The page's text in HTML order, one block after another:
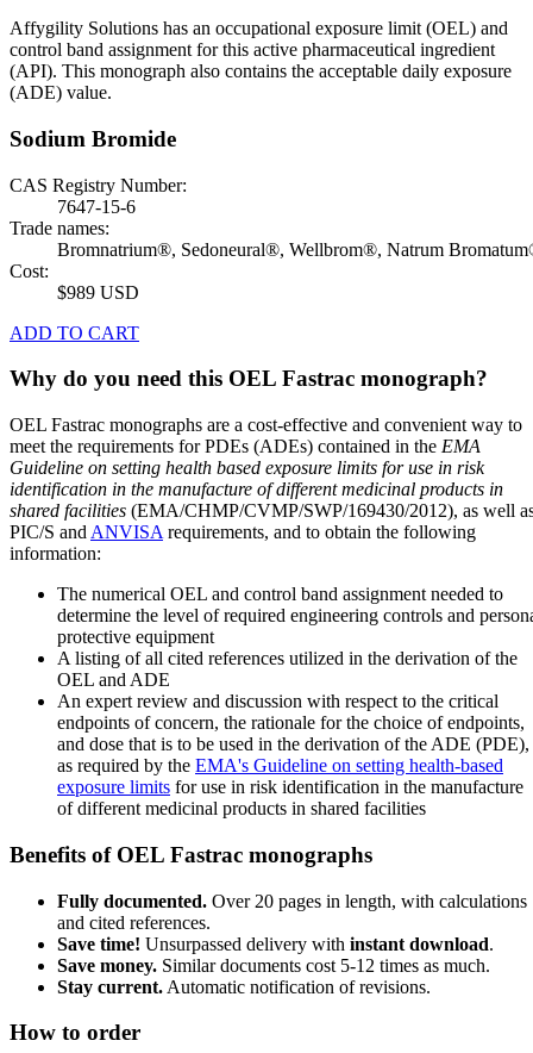
Affygility Solutions has an occupational exposure limit (OEL) and
control band assignment for this active pharmaceutical ingredient
(API). This monograph also contains the acceptable daily exposure
(ADE) value.
Sodium Bromide
CAS Registry Number:
7647-15-6
Trade names:
Bromnatrium®, Sedoneural®, Wellbrom®, Natrum
Cost:
$989 USD
ADD TO CART
Why do you need this OEL Fastrac monograph?
OEL Fastrac monographs are a cost-effective and convenient way to
meet the requirements for PDEs (ADEs) contained in the EMA
Guideline on setting health based exposure limits for use in risk
identification in the manufacture of different medicinal products in
shared facilities (EMA/CHMP/CVMP/SWP/169430/2012), as well
PIC/S and ANVISA requirements, and to obtain the following
information:
The numerical OEL and control band assignment needed to
determine the level of required engineering controls and
protective equipment
A listing of all cited references utilized in the derivation of the
OEL and ADE
An expert review and discussion with respect to the critical
endpoints of concern, the rationale for the choice of endpoints,
and dose that is to be used in the derivation of the ADE (PDE),
as required by the EMA's Guideline on setting health-based
exposure limits for use in risk identification in the manufacture
of different medicinal products in shared facilities
Benefits of OEL Fastrac monographs
Fully documented. Over 20 pages in length, with calculations
and cited references.
Save time! Unsurpassed delivery with instant download.
Save money. Similar documents cost 5-12 times as much.
Stay current. Automatic notification of revisions.
How to order